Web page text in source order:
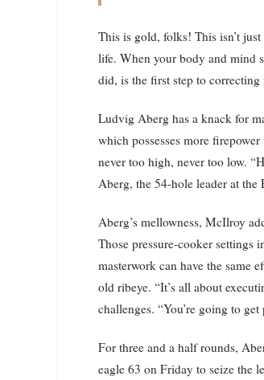
This is gold, folks! This isn’t
life. When your body and mind
did, is the first step to correcting
Ludvig Aberg has a knack for
which possesses more
never too high, never too low.
Aberg, the 54-hole leader at
Aberg’s mellowness, McIlroy
Those pressure-cooker settings
masterwork can have the same
old ribeye. “It’s all about
challenges. “You’re going to
For three and a half rounds,
eagle 63 on Friday to seize the